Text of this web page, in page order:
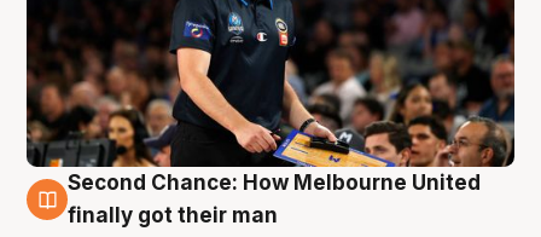
8 Aug
Second Chance: How Melbourne United
finally got their man